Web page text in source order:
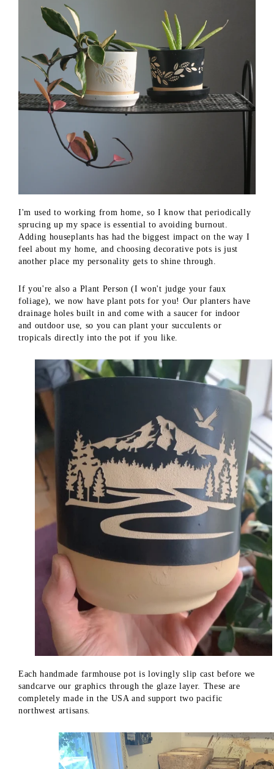
I'm used to working from home, so I know that periodically
sprucing up my space is essential to avoiding burnout.
Adding houseplants has had the biggest impact on the way I
feel about my home, and choosing decorative pots is just
another place my personality gets to shine through.
If you're also a Plant Person (I won't judge your faux
foliage), we now have plant pots for you! Our planters have
drainage holes built in and come with a saucer for indoor
and outdoor use, so you can plant your succulents or
tropicals directly into the pot if you like.
Each handmade farmhouse pot is lovingly slip cast before we
sandcarve our graphics through the glaze layer. These are
completely made in the USA and support two pacific
northwest artisans.